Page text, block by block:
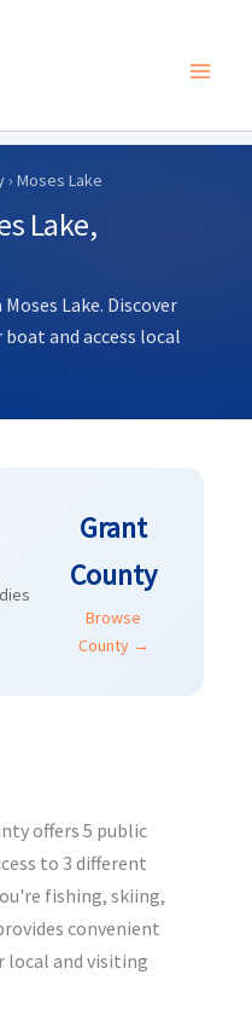
› Moses Lake
Lake,
Lake. Discover
and access local
Grant
County
Browse
County →
offers 5 public
to 3 different
fishing, skiing,
convenient
and visiting